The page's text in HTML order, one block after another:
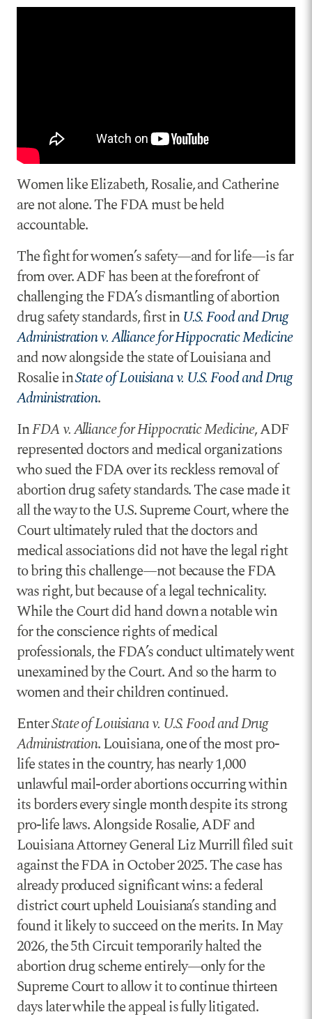
Women like Elizabeth, Rosalie, and Catherine
are not alone. The FDA must be held
accountable.
The fight for women’s safety—and for life—is far
from over. ADF has been at the forefront of
challenging the FDA’s dismantling of abortion
drug safety standards, first inU.S. Food and Drug
Administration v. Alliance for Hippocratic Medicine
and now alongside the state of Louisiana and
Rosalie inState of Louisiana v. U.S. Food and Drug
Administration.
InFDA v. Alliance for Hippocratic Medicine, ADF
represented doctors and medical organizations
who sued the FDA over its reckless removal of
abortion drug safety standards. The case made it
all the way to the U.S. Supreme Court, where the
Court ultimately ruled that the doctors and
medical associations did not have the legal right
to bring this challenge—not because the FDA
was right, but because of a legal technicality.
While the Court did hand down a notable win
for the conscience rights of medical
professionals, the FDA’s conduct ultimately went
unexamined by the Court. And so the harm to
women and their children continued.
EnterState of Louisiana v. U.S. Food and Drug
Administration. Louisiana, one of the most pro-
life states in the country, has nearly 1,000
unlawful mail-order abortions occurring within
its borders every single month despite its strong
pro-life laws. Alongside Rosalie, ADF and
Louisiana Attorney General Liz Murrill filed suit
against the FDA in October 2025. The case has
already produced significant wins: a federal
district court upheld Louisiana’s standing and
found it likely to succeed on the merits. In May
2026, the 5th Circuit temporarily halted the
abortion drug scheme entirely—only for the
Supreme Court to allow it to continue thirteen
days later while the appeal is fully litigated.